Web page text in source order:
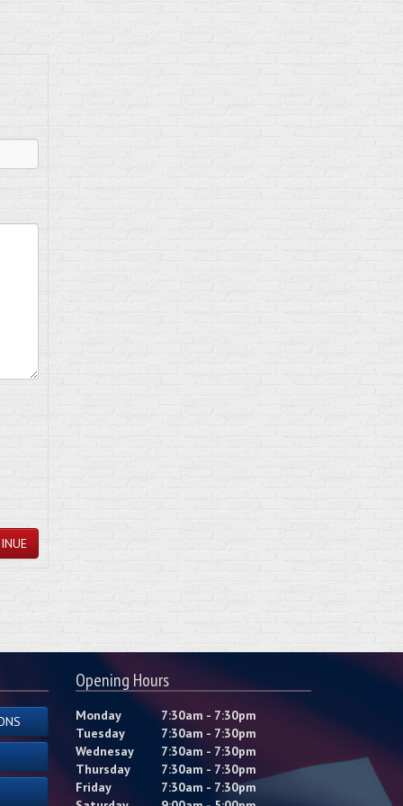
Opening Hours
Monday
7:30am - 7:30pm
Tuesday
7:30am - 7:30pm
Wednesay
7:30am - 7:30pm
Thursday
7:30am - 7:30pm
Friday
7:30am - 7:30pm